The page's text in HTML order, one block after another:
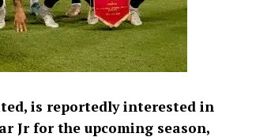
is reportedly interested in
Jr for the upcoming season,